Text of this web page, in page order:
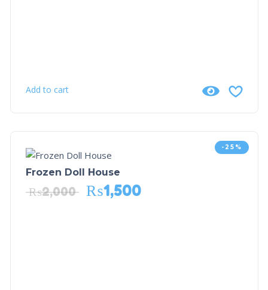
Add to cart
-25%
Frozen Doll House
₨2,000 ₨1,500